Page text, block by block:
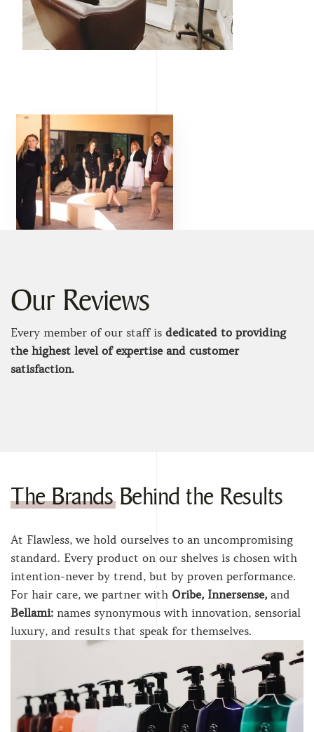
Our Reviews
Every member of our staff is dedicated to providing
the highest level of expertise and customer
satisfaction.
The Brands Behind the Results
At Flawless, we hold ourselves to an uncompromising
standard. Every product on our shelves is chosen with
intention-never by trend, but by proven performance.
For hair care, we partner with Oribe, Innersense, and
Bellami: names synonymous with innovation, sensorial
luxury, and results that speak for themselves.